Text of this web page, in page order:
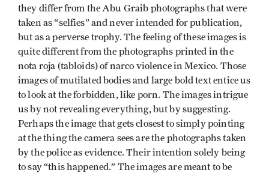
they differ from the Abu Graib photographs that were
taken as “selfies” and never intended for publication,
but as a perverse trophy. The feeling of these images is
quite different from the photographs printed in the
nota roja (tabloids) of narco violence in Mexico. Those
images of mutilated bodies and large bold text entice us
to look at the forbidden, like porn. The images intrigue
us by not revealing everything, but by suggesting.
Perhaps the image that gets closest to simply pointing
at the thing the camera sees are the photographs taken
by the police as evidence. Their intention solely being
to say “this happened.” The images are meant to be